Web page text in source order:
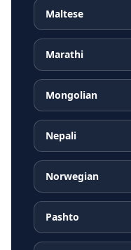
Maltese
Marathi
Mongolian
Nepali
Norwegian
Pashto